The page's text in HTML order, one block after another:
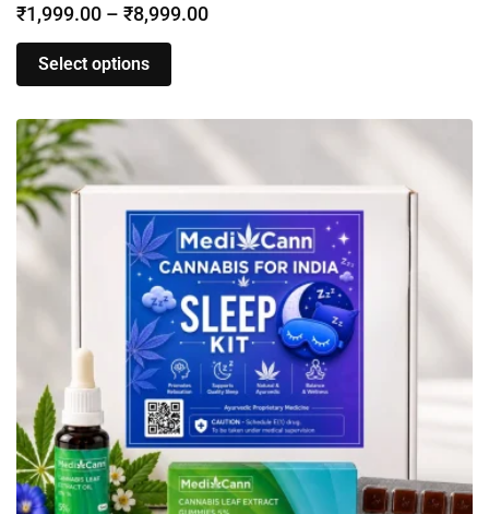
₹1,999.00 – ₹8,999.00
Select options